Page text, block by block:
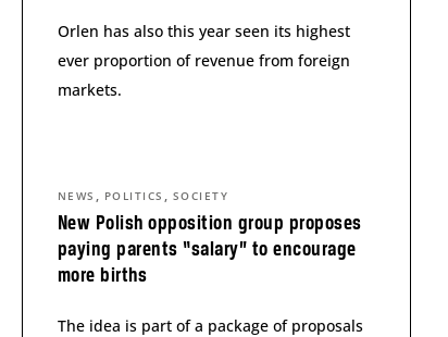
Orlen has also this year seen its highest
ever proportion of revenue from foreign
markets.
New Polish opposition group proposes
paying parents “salary” to encourage
more births
NEWS , POLITICS , SOCIETY
The idea is part of a package of proposals